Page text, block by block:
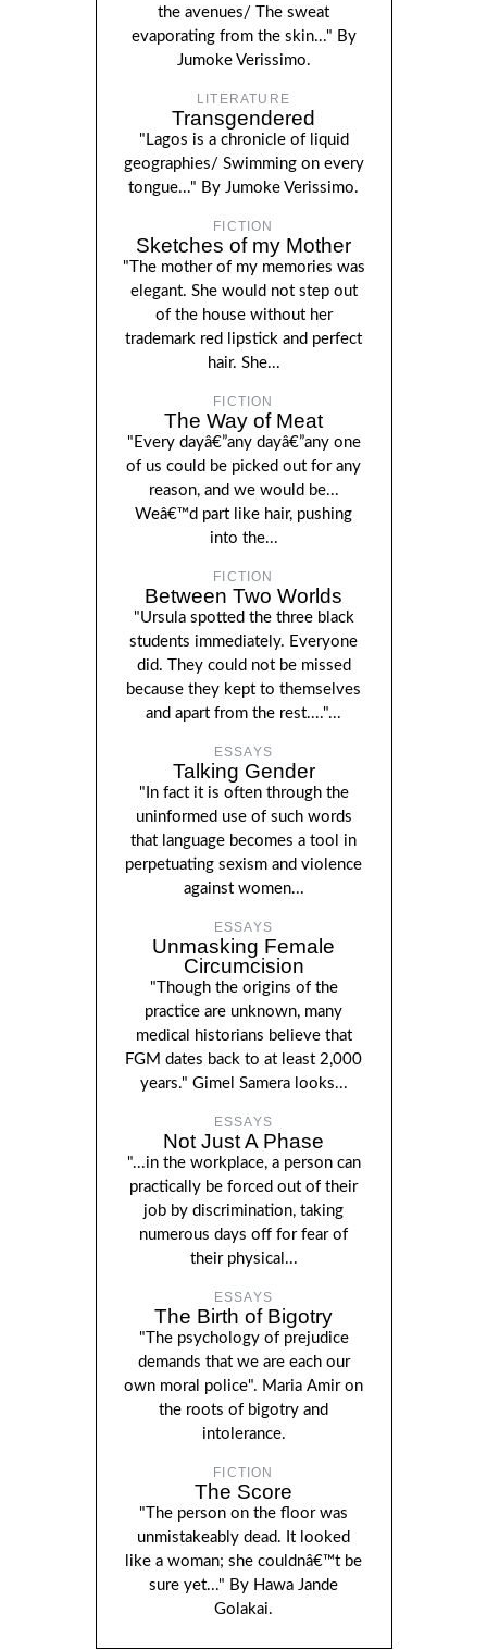
the avenues/ The sweat
evaporating from the skin..." By
Jumoke Verissimo.
LITERATURE
Transgendered
"Lagos is a chronicle of liquid
geographies/ Swimming on every
tongue..." By Jumoke Verissimo.
FICTION
Sketches of my Mother
"The mother of my memories was
elegant. She would not step out
of the house without her
trademark red lipstick and perfect
hair. She...
FICTION
The Way of Meat
"Every dayâ€”any dayâ€”any one
of us could be picked out for any
reason, and we would be...
Weâ€™d part like hair, pushing
into the...
FICTION
Between Two Worlds
"Ursula spotted the three black
students immediately. Everyone
did. They could not be missed
because they kept to themselves
and apart from the rest...."...
ESSAYS
Talking Gender
"In fact it is often through the
uninformed use of such words
that language becomes a tool in
perpetuating sexism and violence
against women...
ESSAYS
Unmasking Female
Circumcision
"Though the origins of the
practice are unknown, many
medical historians believe that
FGM dates back to at least 2,000
years." Gimel Samera looks...
ESSAYS
Not Just A Phase
"...in the workplace, a person can
practically be forced out of their
job by discrimination, taking
numerous days off for fear of
their physical...
ESSAYS
The Birth of Bigotry
"The psychology of prejudice
demands that we are each our
own moral police". Maria Amir on
the roots of bigotry and
intolerance.
FICTION
The Score
"The person on the floor was
unmistakeably dead. It looked
like a woman; she couldnâ€™t be
sure yet..." By Hawa Jande
Golakai.